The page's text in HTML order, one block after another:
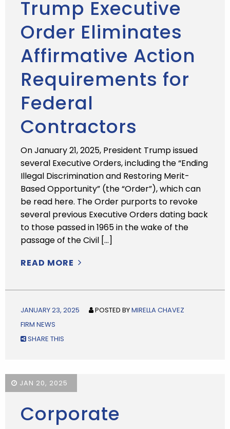
Trump Executive
Order Eliminates
Affirmative Action
Requirements for
Federal
Contractors
On January 21, 2025, President Trump issued
several Executive Orders, including the “Ending
Illegal Discrimination and Restoring Merit-
Based Opportunity” (the “Order”), which can
be read here. The Order purports to revoke
several previous Executive Orders dating back
to those passed in 1965 in the wake of the
passage of the Civil […]
READ MORE
JANUARY 23, 2025 POSTED BYMIRELLA CHAVEZ
FIRM NEWS
SHARE THIS
JAN 20, 2025
Corporate